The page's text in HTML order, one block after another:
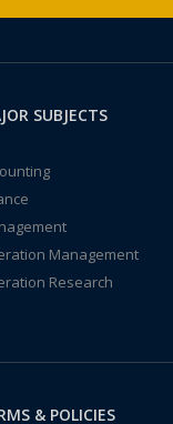
SUBJECTS
Management
Research
& POLICIES